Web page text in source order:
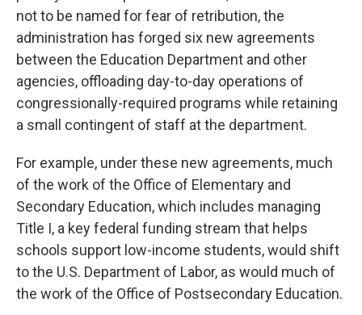
not to be named for fear of retribution, the
administration has forged six new agreements
between the Education Department and other
agencies, offloading day-to-day operations of
congressionally-required programs while retaining
a small contingent of staff at the department.
For example, under these new agreements, much
of the work of the Office of Elementary and
Secondary Education, which includes managing
Title I, a key federal funding stream that helps
schools support low-income students, would shift
to the U.S. Department of Labor, as would much of
the work of the Office of Postsecondary Education.